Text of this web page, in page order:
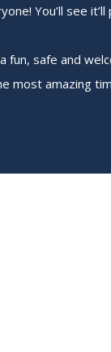
You’ll see
fun, safe and
most amazing